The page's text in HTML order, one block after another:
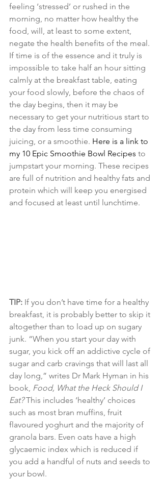
feeling ‘stressed’ or rushed in the
morning, no matter how healthy the
food, will, at least to some extent,
negate the health benefits of the meal.
If time is of the essence and it truly is
impossible to take half an hour sitting
calmly at the breakfast table, eating
your food slowly, before the chaos of
the day begins, then it may be
necessary to get your nutritious start to
the day from less time consuming
juicing, or a smoothie. Here is a link to
my 10 Epic Smoothie Bowl Recipes to
jumpstart your morning. These recipes
are full of nutrition and healthy fats and
protein which will keep you energised
and focused at least until lunchtime.
TIP: If you don’t have time for a healthy
breakfast, it is probably better to skip it
altogether than to load up on sugary
junk. “When you start your day with
sugar, you kick off an addictive cycle of
sugar and carb cravings that will last all
day long,” writes Dr Mark Hyman in his
book, Food, What the Heck Should I
Eat? This includes ‘healthy’ choices
such as most bran muffins, fruit
flavoured yoghurt and the majority of
granola bars. Even oats have a high
glycaemic index which is reduced if
you add a handful of nuts and seeds to
your bowl.